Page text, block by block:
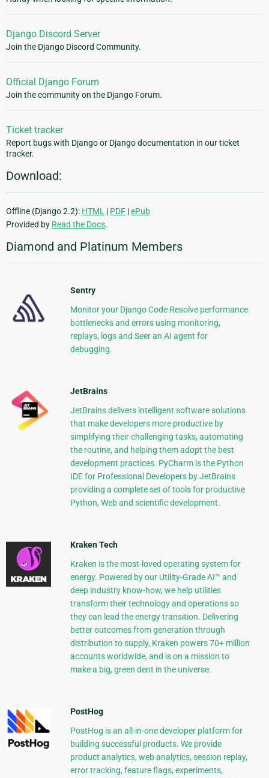
Django Discord Server
Join the Django Discord Community.
Official Django Forum
Join the community on the Django Forum.
Ticket tracker
Report bugs with Django or Django documentation in our ticket
tracker.
Download:
Offline (Django 2.2): HTML | PDF |ePub
Provided by Read the Docs.
Diamond and Platinum Members
Sentry
Monitor your Django Code Resolve performance
bottlenecks and errors using monitoring,
replays, logs and Seer an AI agent for
debugging.
JetBrains
JetBrains delivers intelligent software solutions
that make developers more productive by
simplifying their challenging tasks, automating
the routine, and helping them adopt the best
development practices. PyCharm is the Python
IDE for Professional Developers by JetBrains
providing a complete set of tools for productive
Python, Web and scientific development.
Kraken Tech
Kraken is the most-loved operating system for
energy. Powered by our Utility-Grade AI™ and
deep industry know-how, we help utilities
transform their technology and operations so
they can lead the energy transition. Delivering
better outcomes from generation through
distribution to supply, Kraken powers 70+ million
accounts worldwide, and is on a mission to
make a big, green dent in the universe.
PostHog
PostHog is an all-in-one developer platform for
building successful products. We provide
product analytics, web analytics, session replay,
error tracking, feature flags, experiments,